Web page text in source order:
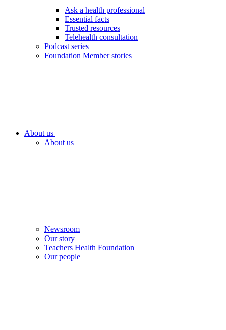
Ask a health professional
Essential facts
Trusted resources
Telehealth consultation
Podcast series
Foundation Member stories
About us
About us
Newsroom
Our story
Teachers Health Foundation
Our people